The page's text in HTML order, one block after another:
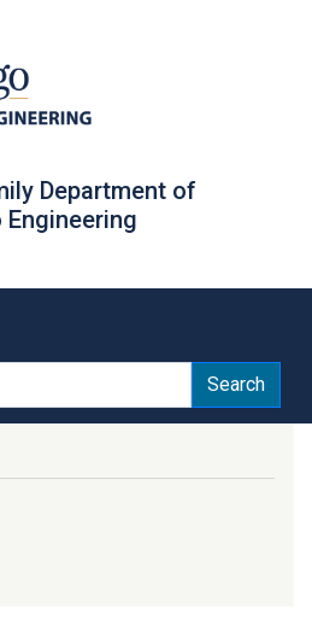
content
Department of
Engineering
Search